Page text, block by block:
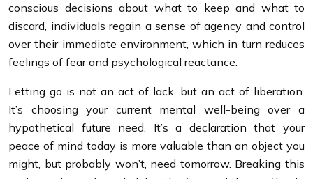
conscious decisions about what to keep and what to
discard, individuals regain a sense of agency and control
over their immediate environment, which in turn reduces
feelings of fear and psychological reactance.
Letting go is not an act of lack, but an act of liberation.
It’s choosing your current mental well-being over a
hypothetical future need. It’s a declaration that your
peace of mind today is more valuable than an object you
might, but probably won’t, need tomorrow. Breaking this